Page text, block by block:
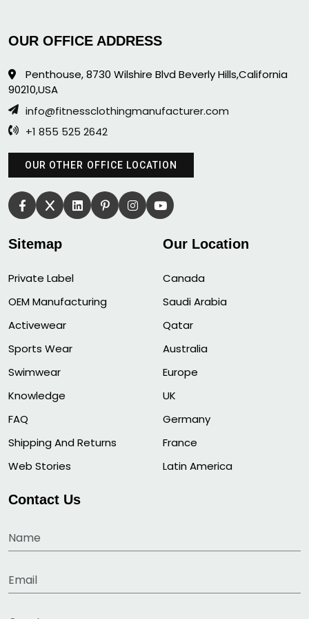
OUR OFFICE ADDRESS
Penthouse, 8730 Wilshire Blvd Beverly Hills,California
90210,USA
info@fitnessclothingmanufacturer.com
+1 855 525 2642
OUR OTHER OFFICE LOCATION
Sitemap
Private Label
OEM Manufacturing
Activewear
Sports Wear
Swimwear
Knowledge
FAQ
Shipping And Returns
Web Stories
Our Location
Canada
Saudi Arabia
Qatar
Australia
Europe
UK
Germany
France
Latin America
Contact Us